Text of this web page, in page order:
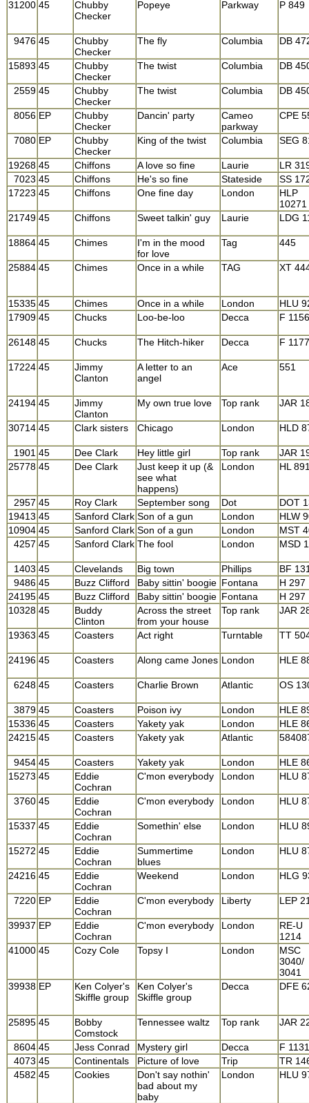
31200 45
Chubby
Checker
Popeye Parkway P 849
9476 45
Chubby
Checker
The fly Columbia DB
15893 45
Chubby
Checker
The twist Columbia DB
2559 45
Chubby
Checker
The twist Columbia DB
8056 EP
Chubby
Checker
Dancin' party
Cameo
parkway
CPE
7080 EP
Chubby
Checker
King of the twist Columbia SEG
19268 45 Chiffons A love so fine Laurie
LR
7023 45 Chiffons He's so fine Stateside
SS
17223 45 Chiffons One fine day London
HLP
10271
21749 45 Chiffons Sweet talkin' guy Laurie LDG
18864 45 Chimes
I'm in the mood
for love
Tag 445
25884 45 Chimes Once in a while TAG XT
15335 45 Chimes Once in a while London
HLU
17909 45 Chucks Loo-be-loo Decca F
26148 45 Chucks The Hitch-hiker Decca F
17224 45
Jimmy
Clanton
A letter to an
angel
Ace 551
24194 45
Jimmy
Clanton
My own true love Top rank JAR
30714 45 Clark sisters Chicago London HLD
1901 45 Dee Clark Hey little girl Top rank
JAR
25778 45 Dee Clark
Just keep it up (&
see what
happens)
London HL
2957 45 Roy Clark September song Dot
DOT
19413 45 Sanford Clark Son of a gun London
HLW
10904 45 Sanford Clark Son of a gun London
MST
4257 45 Sanford Clark The fool London MSD
1403 45 Clevelands Big town Phillips
BF
9486 45 Buzz Clifford Baby sittin' boogie Fontana
H 297
24195 45 Buzz Clifford Baby sittin' boogie Fontana
H 297
10328 45
Buddy
Clinton
Across the street
from your house
Top rank JAR
19363 45 Coasters Act right Turntable TT
24196 45 Coasters Along came Jones London HLE
6248 45 Coasters Charlie Brown Atlantic OS
3879 45 Coasters Poison ivy London
HLE
15336 45 Coasters Yakety yak London
HLE
24215 45 Coasters Yakety yak Atlantic
9454 45 Coasters Yakety yak London
HLE
15273 45
Eddie
Cochran
C'mon everybody London HLU
3760 45
Eddie
Cochran
C'mon everybody London HLU
15337 45
Eddie
Cochran
Somethin' else London HLU
15272 45
Eddie
Cochran
Summertime
blues
London HLU
24216 45
Eddie
Cochran
Weekend London HLG
7220 EP
Eddie
Cochran
C'mon everybody Liberty LEP
39937 EP
Eddie
Cochran
C'mon everybody London
RE-U
1214
41000 45 Cozy Cole Topsy I London
MSC
3040/
3041
39938 EP
Ken Colyer's
Skiffle group
Ken Colyer's
Skiffle group
Decca DFE
25895 45
Bobby
Comstock
Tennessee waltz Top rank JAR
8604 45 Jess Conrad Mystery girl Decca
F
4073 45 Continentals Picture of love Trip
TR
4582 45 Cookies
Don't say nothin'
bad about my
baby
London HLU